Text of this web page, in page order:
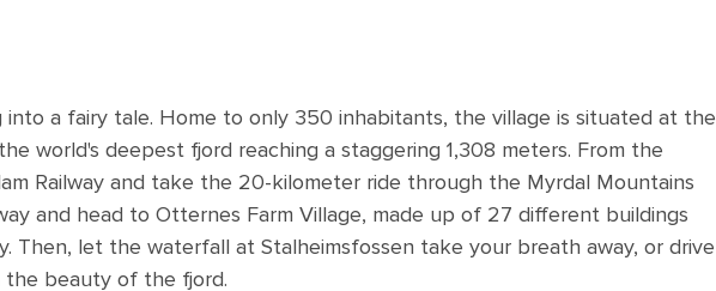
a fairy tale. Home to only 350 inhabitants, the village is situated at the
world's deepest fjord reaching a staggering 1,308 meters. From the
Railway and take the 20-kilometer ride through the Myrdal Mountains
and head to Otternes Farm Village, made up of 27 different buildings
Then, let the waterfall at Stalheimsfossen take your breath away, or drive
beauty of the fjord.